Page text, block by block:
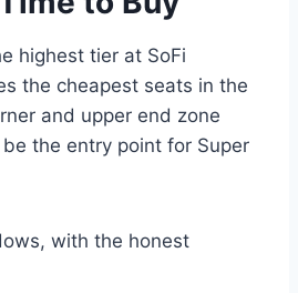
highest tier at SoFi
the cheapest seats in the
and upper end zone
the entry point for Super
with the honest